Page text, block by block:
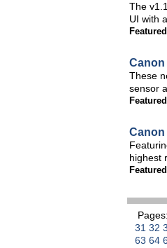
The
UI with
Canon
These
sensor
Canon
highest
Pages:
31 32
63 64